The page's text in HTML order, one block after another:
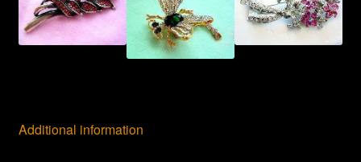
Additional information